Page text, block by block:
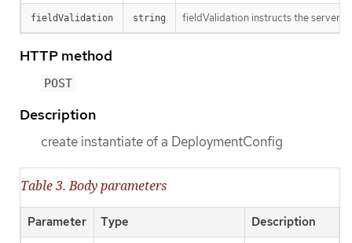
fieldValidation string fieldValidation instructs the server
HTTP method
POST
Description
create instantiate of a DeploymentConfig
Table 3. Body parameters
Parameter Type Description